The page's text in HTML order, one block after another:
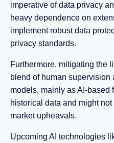
imperative of data privacy
heavy dependence on
implement robust data
privacy standards.
Furthermore, mitigating the
blend of human supervision
models, mainly as AI-based
historical data and might
market upheavals.
Upcoming AI technologies